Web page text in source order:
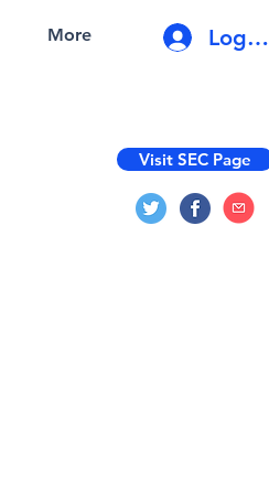
More Log In
Visit SEC Page